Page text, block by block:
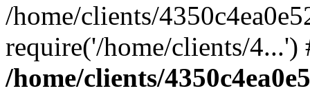
/home/clients/
require('/home/clients/
/home/clients/